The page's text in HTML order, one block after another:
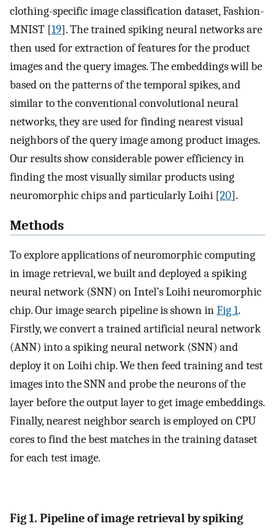
clothing-specific image classification dataset, Fashion-
MNIST [19]. The trained spiking neural networks are
then used for extraction of features for the product
images and the query images. The embeddings will be
based on the patterns of the temporal spikes, and
similar to the conventional convolutional neural
networks, they are used for finding nearest visual
neighbors of the query image among product images.
Our results show considerable power efficiency in
finding the most visually similar products using
neuromorphic chips and particularly Loihi [20].
Methods
To explore applications of neuromorphic computing
in image retrieval, we built and deployed a spiking
neural network (SNN) on Intel’s Loihi neuromorphic
chip. Our image search pipeline is shown inFig 1.
Firstly, we convert a trained artificial neural network
(ANN) into a spiking neural network (SNN) and
deploy it on Loihi chip. We then feed training and test
images into the SNN and probe the neurons of the
layer before the output layer to get image embeddings.
Finally, nearest neighbor search is employed on CPU
cores to find the best matches in the training dataset
for each test image.
Fig 1. Pipeline of image retrieval by spiking